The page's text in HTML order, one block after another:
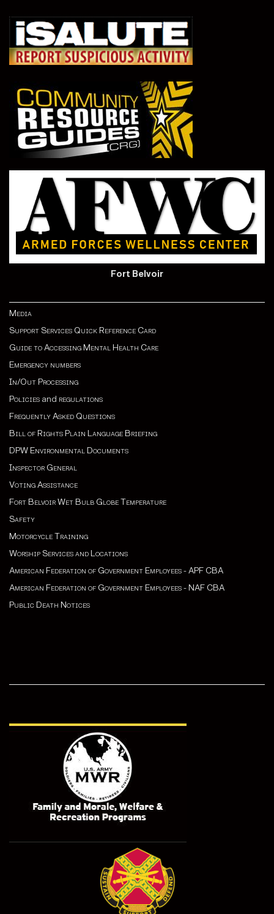
Fort Belvoir
Media
Support Services Quick Reference Card
Guide to Accessing Mental Health Care
Emergency numbers
In/Out Processing
Policies and regulations
Frequently Asked Questions
Bill of Rights Plain Language Briefing
DPW Environmental Documents
Inspector General
Voting Assistance
Fort Belvoir Wet Bulb Globe Temperature
Safety
Motorcycle Training
Worship Services and Locations
American Federation of Government Employees - APF CBA
American Federation of Government Employees - NAF CBA
Public Death Notices